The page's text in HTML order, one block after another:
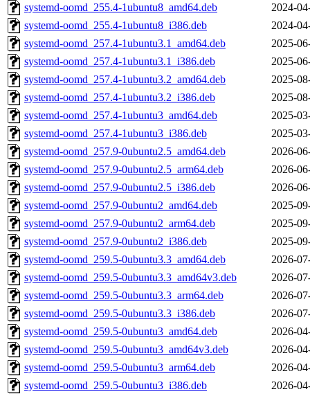
systemd-oomd_255.4-1ubuntu8_amd64.deb
2024-
systemd-oomd_255.4-1ubuntu8_i386.deb
2024-
systemd-oomd_257.4-1ubuntu3.1_amd64.deb
2025-
systemd-oomd_257.4-1ubuntu3.1_i386.deb
2025-
systemd-oomd_257.4-1ubuntu3.2_amd64.deb
2025-
systemd-oomd_257.4-1ubuntu3.2_i386.deb
2025-
systemd-oomd_257.4-1ubuntu3_amd64.deb
2025-
systemd-oomd_257.4-1ubuntu3_i386.deb
2025-
systemd-oomd_257.9-0ubuntu2.5_amd64.deb
2026-
systemd-oomd_257.9-0ubuntu2.5_arm64.deb
2026-
systemd-oomd_257.9-0ubuntu2.5_i386.deb
2026-
systemd-oomd_257.9-0ubuntu2_amd64.deb
2025-
systemd-oomd_257.9-0ubuntu2_arm64.deb
2025-
systemd-oomd_257.9-0ubuntu2_i386.deb
2025-
systemd-oomd_259.5-0ubuntu3.3_amd64.deb
2026-
systemd-oomd_259.5-0ubuntu3.3_amd64v3.deb
2026-
systemd-oomd_259.5-0ubuntu3.3_arm64.deb
2026-
systemd-oomd_259.5-0ubuntu3.3_i386.deb
2026-
systemd-oomd_259.5-0ubuntu3_amd64.deb
2026-
systemd-oomd_259.5-0ubuntu3_amd64v3.deb
2026-
systemd-oomd_259.5-0ubuntu3_arm64.deb
2026-
systemd-oomd_259.5-0ubuntu3_i386.deb
2026-